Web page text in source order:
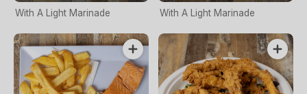
With A Light Marinade With A Light Marinade